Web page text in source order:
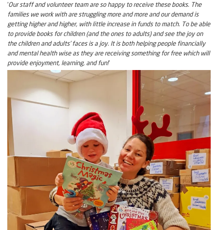
‘Our staff and volunteer team are so happy to receive these books. The
families we work with are struggling more and more and our demand is
getting higher and higher, with little increase in funds to match. To be able
to provide books for children (and the ones to adults) and see the joy on
the children and adults’ faces is a joy. It is both helping people financially
and mental health wise as they are receiving something for free which will
provide enjoyment, learning, and fun!‘